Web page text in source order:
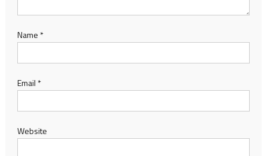
Name *
Email *
Website